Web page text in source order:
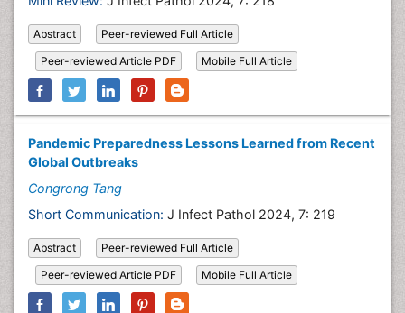
Abstract
Peer-reviewed Full Article
Peer-reviewed Article PDF
Mobile Full Article
Pandemic Preparedness Lessons Learned from Recent
Global Outbreaks
Congrong Tang
Short Communication: J Infect Pathol 2024, 7: 219
Abstract
Peer-reviewed Full Article
Peer-reviewed Article PDF
Mobile Full Article